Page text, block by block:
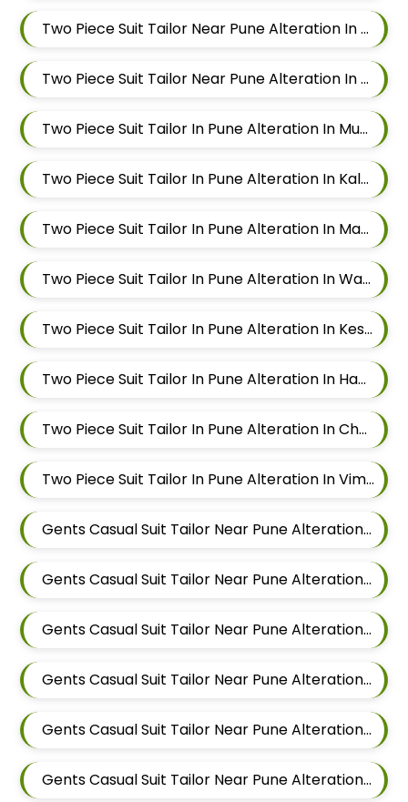
Two Piece Suit Tailor Near Pune Alteration In Chandan Nagar
Two Piece Suit Tailor Near Pune Alteration In Viman Nagar
Two Piece Suit Tailor In Pune Alteration In Mundhwa
Two Piece Suit Tailor In Pune Alteration In Kalyani Nagar
Two Piece Suit Tailor In Pune Alteration In Magarpatta
Two Piece Suit Tailor In Pune Alteration In Wadgaon Sheri
Two Piece Suit Tailor In Pune Alteration In Keshav Nagar
Two Piece Suit Tailor In Pune Alteration In Hadapsar
Two Piece Suit Tailor In Pune Alteration In Chandan Nagar
Two Piece Suit Tailor In Pune Alteration In Viman Nagar
Gents Casual Suit Tailor Near Pune Alteration In Mundhwa
Gents Casual Suit Tailor Near Pune Alteration In Kalyani Nagar
Gents Casual Suit Tailor Near Pune Alteration In Magarpatta
Gents Casual Suit Tailor Near Pune Alteration In Wadgaon Sheri
Gents Casual Suit Tailor Near Pune Alteration In Keshav Nagar
Gents Casual Suit Tailor Near Pune Alteration In Hadapsar